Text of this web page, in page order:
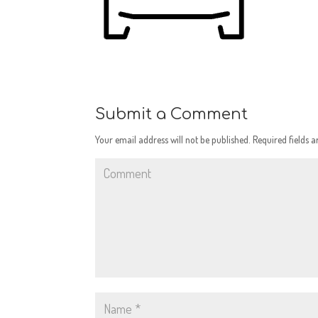
Submit a Comment
Your email address will not be published. Required fields